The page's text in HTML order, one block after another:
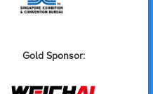
Gold Sponsor: